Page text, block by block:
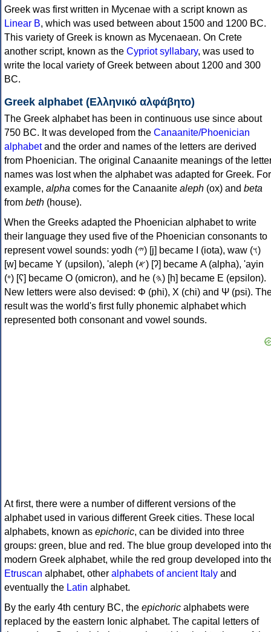
Greek was first written in Mycenae with a script known as
Linear B, which was used between about 1500 and 1200 BC.
This variety of Greek is known as Mycenaean. On Crete
another script, known as the Cypriot syllabary, was used to
write the local variety of Greek between about 1200 and 300
BC.
Greek alphabet (Ελληνικό αλφάβητο)
The Greek alphabet has been in continuous use since about
750 BC. It was developed from the Canaanite/Phoenician
alphabetand the order and names of the letters are derived
from Phoenician. The original Canaanite meanings of the
names was lost when the alphabet was adapted for Greek. For
example, alpha comes for the Canaanite aleph (ox) and beta
from beth (house).
When the Greeks adapted the Phoenician alphabet to write
their language they used five of the Phoenician consonants to
represent vowel sounds: yodh (𐤉) [j] became Ι (iota), waw (𐤅)
[w] became Υ (upsilon), 'aleph (𐤀) [ʔ] became Α (alpha), 'ayin
(𐤏) [ʕ] became Ο (omicron), and he (𐤄) [h] became Ε (epsilon).
New letters were also devised: Φ (phi), Χ (chi) and Ψ (psi).
result was the world's first fully phonemic alphabet which
represented both consonant and vowel sounds.
At first, there were a number of different versions of the
alphabet used in various different Greek cities. These local
alphabets, known as epichoric, can be divided into three
groups: green, blue and red. The blue group developed into
modern Greek alphabet, while the red group developed into
Etruscan alphabet, other alphabets of ancient Italy and
eventually the Latin alphabet.
By the early 4th century BC, the epichoric alphabets were
replaced by the eastern Ionic alphabet. The capital letters of